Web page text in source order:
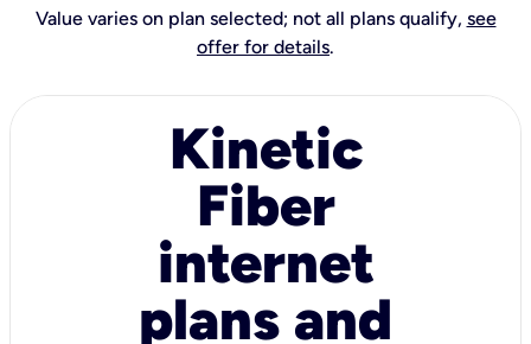
Value varies on plan selected; not all plans qualify, see
offer for details.
Kinetic
Fiber
internet
plans and